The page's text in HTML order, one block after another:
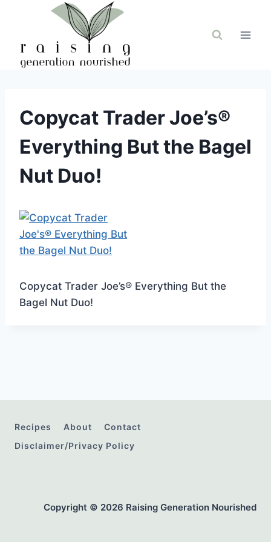
Copycat Trader Joe’s®
Everything But the Bagel
Nut Duo!
Copycat Trader Joe’s® Everything But the
Bagel Nut Duo!
Recipes About
Contact
Disclaimer/Privacy Policy
Copyright © 2026 Raising Generation Nourished